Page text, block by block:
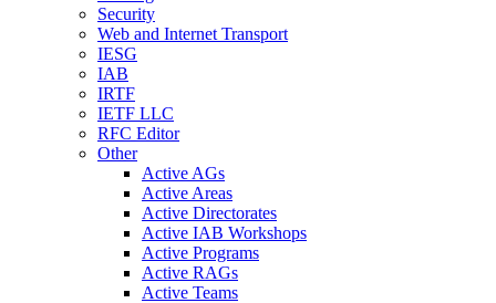
Security
Web and Internet Transport
IESG
IAB
IRTF
IETF LLC
RFC Editor
Other
Active AGs
Active Areas
Active Directorates
Active IAB Workshops
Active Programs
Active RAGs
Active Teams